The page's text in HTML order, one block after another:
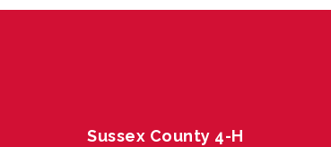
Sussex County 4-H